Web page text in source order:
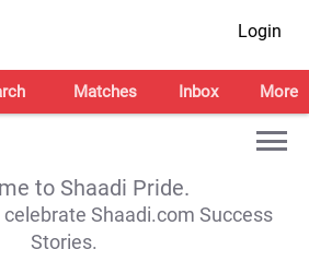
Login
Matches Inbox More
to Shaadi Pride.
Shaadi.com Success
Stories.